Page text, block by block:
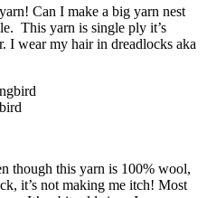
Can I make a big yarn nest
This yarn is single ply it’s
I wear my hair in dreadlocks aka
though this yarn is 100% wool,
it’s not making me itch! Most